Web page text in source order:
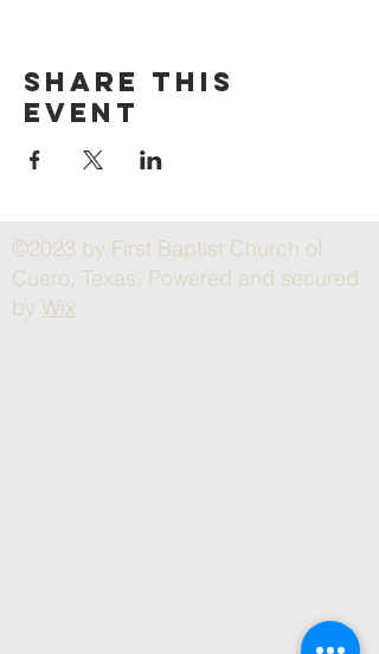
Share this
event
©2023 by First Baptist Church of
Cuero, Texas. Powered and secured
by Wix